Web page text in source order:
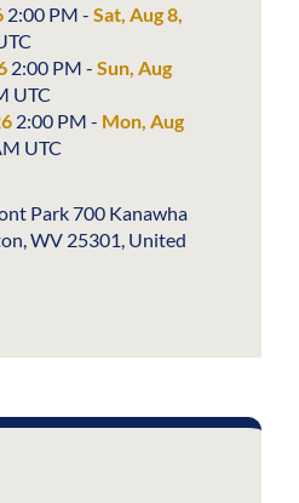
2:00 PM - Sat, Aug 8,
2:00 PM - Sun, Aug
UTC
2:00 PM - Mon, Aug
UTC
Park 700 Kanawha
WV 25301, United